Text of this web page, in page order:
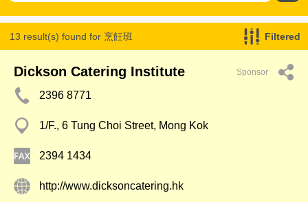
13 result(s) found for 烹飪班 Filtered
Dickson Catering Institute Sponsor
2396 8771
1/F., 6 Tung Choi Street, Mong Kok
2394 1434
http://www.dicksoncatering.hk